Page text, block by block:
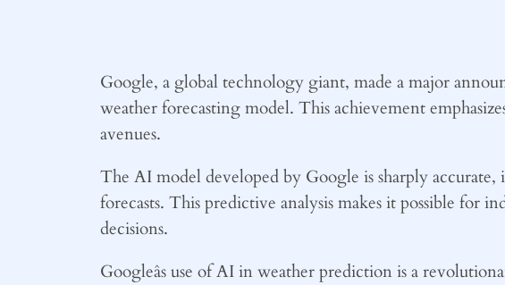
Google, a global technology giant, made a major
weather forecasting model. This achievement
avenues.
The AI model developed by Google is sharply
forecasts. This predictive analysis makes it possible for
decisions.
Googleâs use of AI in weather prediction is a